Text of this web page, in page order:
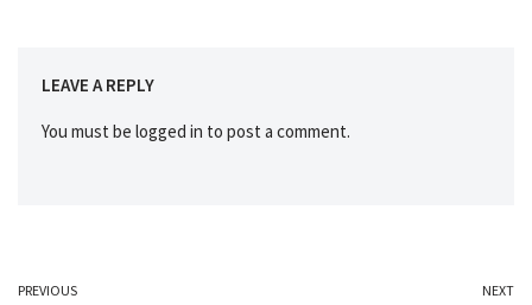
LEAVE A REPLY
You must be logged in to post a comment.
PREVIOUS NEXT